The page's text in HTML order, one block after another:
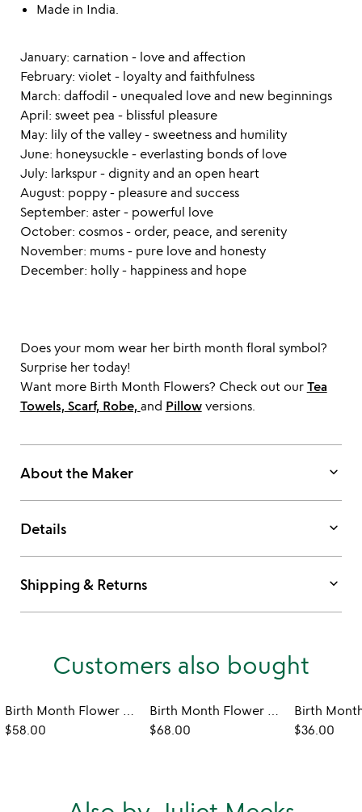
Made in India.
January: carnation - love and affection
February: violet - loyalty and faithfulness
March: daffodil - unequaled love and new beginnings
April: sweet pea - blissful pleasure
May: lily of the valley - sweetness and humility
June: honeysuckle - everlasting bonds of love
July: larkspur - dignity and an open heart
August: poppy - pleasure and success
September: aster - powerful love
October: cosmos - order, peace, and serenity
November: mums - pure love and honesty
December: holly - happiness and hope
Does your mom wear her birth month floral symbol?
Surprise her today!
Want more Birth Month Flowers? Check out our Tea
Towels, Scarf, Robe, and Pillowversions.
About the Maker keyboard_arrow_down
Details keyboard_arrow_down
Shipping & Returns keyboard_arrow_down
Customers also bought
Birth Month Flower Heart Earrings
$58.00
Birth Month Flower Robe
$68.00
$36.00